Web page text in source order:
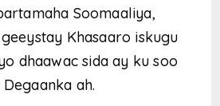
Soomaaliya,
Khasaaro iskugu
dhaawac sida ay ku soo
ah.